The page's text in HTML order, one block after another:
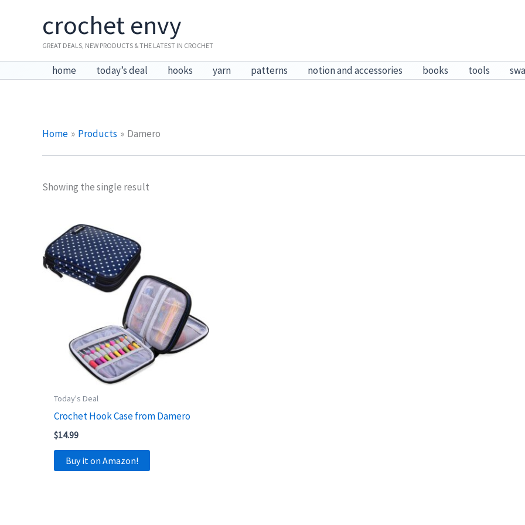
crochet envy
GREAT DEALS, NEW PRODUCTS & THE LATEST IN CROCHET
home today’s deal hooks yarn patterns notion and accessories books tools
Home Products Damero
Showing the single result
Today's Deal
Crochet Hook Case from Damero
$14.99
Buy it on Amazon!